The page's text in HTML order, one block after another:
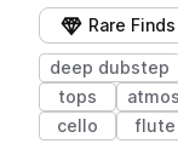
Rare Finds
deep dubstep
tops
cello
flute